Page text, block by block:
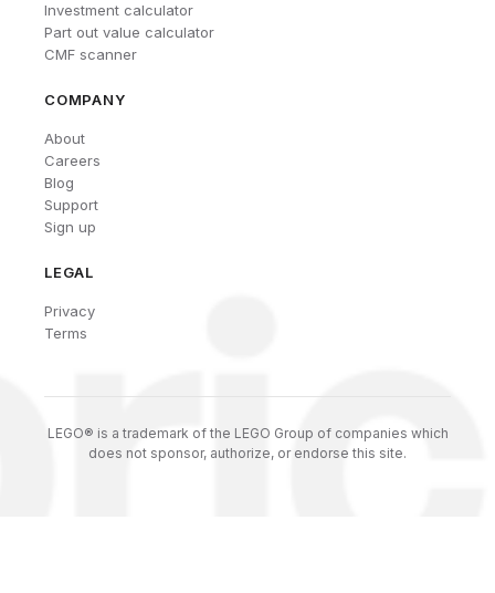
Investment calculator
Part out value calculator
CMF scanner
COMPANY
About
Careers
Blog
Support
Sign up
LEGAL
Privacy
Terms
LEGO® is a trademark of the LEGO Group of companies which
does not sponsor, authorize, or endorse this site.